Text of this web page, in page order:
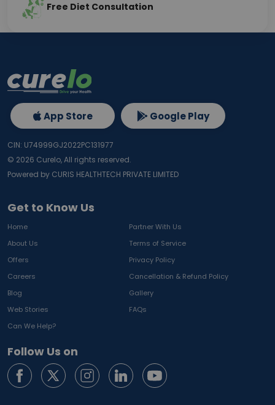
Free Diet Consultation
Get to Know Us
Home
Partner With Us
About Us
Terms of Service
Offers
Privacy Policy
Careers
Cancellation & Refund Policy
Blog
Gallery
Web Stories
FAQs
Can We Help?
Follow Us on
App Store Google Play
CIN: U74999GJ2022PC131977
© 2026 Curelo, All rights reserved.
Powered by CURIS HEALTHTECH PRIVATE LIMITED